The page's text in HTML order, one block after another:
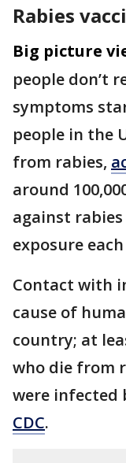
Rabies
Big picture
people don’t
symptoms
people in the
from rabies,
around
against
exposure
Contact with
cause of
country; at
who die from
were infected
CDC.